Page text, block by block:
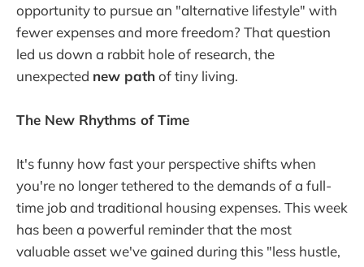
opportunity to pursue an "alternative lifestyle" with
fewer expenses and more freedom? That question
led us down a rabbit hole of research, the
unexpected new pathof tiny living.
The New Rhythms of Time
It's funny how fast your perspective shifts when
you're no longer tethered to the demands of a full-
time job and traditional housing expenses. This week
has been a powerful reminder that the most
valuable asset we've gained during this "less hustle,